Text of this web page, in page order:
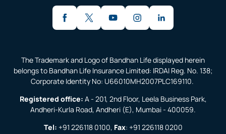
The Trademark and Logo of Bandhan Life displayed herein
belongs to Bandhan Life Insurance Limited: IRDAI Reg. No. 138;
Corporate Identity No: U66010MH2007PLC169110.
Registered office: A - 201, 2nd Floor, Leela Business Park,
Andheri-Kurla Road, Andheri (E), Mumbai - 400059.
Tel: +91 226118 0100, Fax: +91 226118 0200